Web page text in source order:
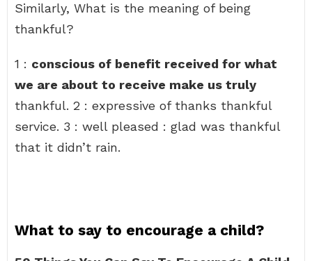
Similarly, What is the meaning of being
thankful?
1 : conscious of benefit received for what
we are about to receive make us truly
thankful. 2 : expressive of thanks thankful
service. 3 : well pleased : glad was thankful
that it didn’t rain.
What to say to encourage a child?